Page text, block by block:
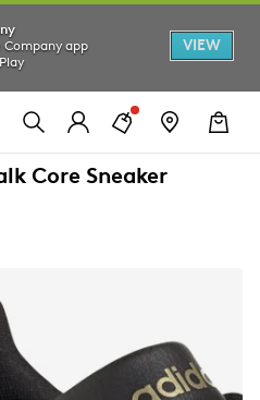
Company app
VIEW
Core Sneaker